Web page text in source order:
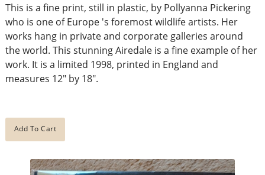
This is a fine print, still in plastic, by Pollyanna Pickering
who is one of Europe 's foremost wildlife artists. Her
works hang in private and corporate galleries around
the world. This stunning Airedale is a fine example of her
work. It is a limited 1998, printed in England and
measures 12" by 18".